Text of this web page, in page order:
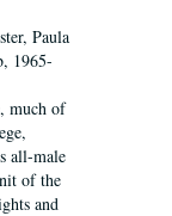
Paula
1965-
much of
all-male
of the
and